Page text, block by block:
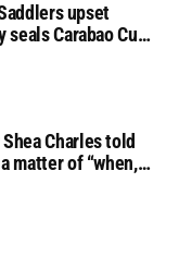
upset
seals Carabao Cup
Charles told
matter of “when,